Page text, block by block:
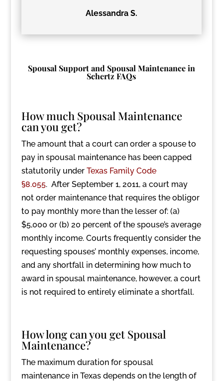
Alessandra S.
Spousal Support and Spousal Maintenance in
Schertz FAQs
How much Spousal Maintenance
can you get?
The amount that a court can order a spouse to
pay in spousal maintenance has been capped
statutorily under Texas Family Code
§8.055. After September 1, 2011, a court may
not order maintenance that requires the obligor
to pay monthly more than the lesser of: (a)
$5,000 or (b) 20 percent of the spouse’s average
monthly income. Courts frequently consider the
requesting spouses’ monthly expenses, income,
and any shortfall in determining how much to
award in spousal maintenance, however, a court
is not required to entirely eliminate a shortfall.
How long can you get Spousal
Maintenance?
The maximum duration for spousal
maintenance in Texas depends on the length of